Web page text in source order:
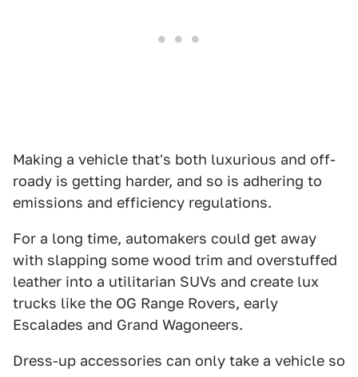
Making a vehicle that's both luxurious and off-
roady is getting harder, and so is adhering to
emissions and efficiency regulations.
For a long time, automakers could get away
with slapping some wood trim and overstuffed
leather into a utilitarian SUVs and create lux
trucks like the OG Range Rovers, early
Escalades and Grand Wagoneers.
Dress-up accessories can only take a vehicle so